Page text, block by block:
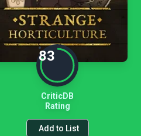
83
CriticDB
Rating
Add to List